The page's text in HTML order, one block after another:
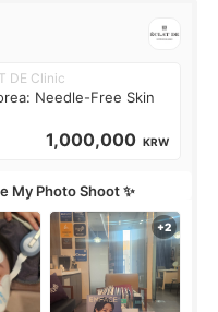
DE Clinic
Needle-Free Skin
1,000,000 KRW
My Photo Shoot ✨